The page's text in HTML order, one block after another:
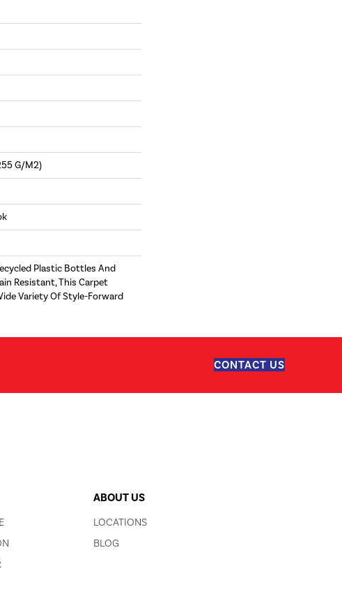
G/m2)
Plastic Bottles And
Resistant, This Carpet
Variety Of Style-Forward
CONTACT US
ABOUT US
LOCATIONS
BLOG